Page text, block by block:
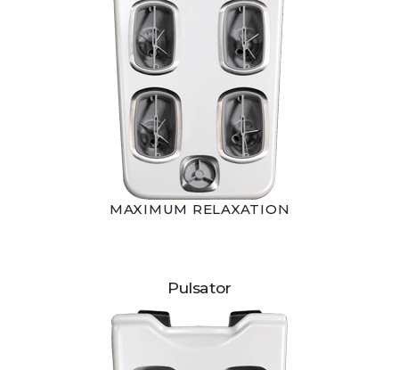
MAXIMUM RELAXATION
Pulsator